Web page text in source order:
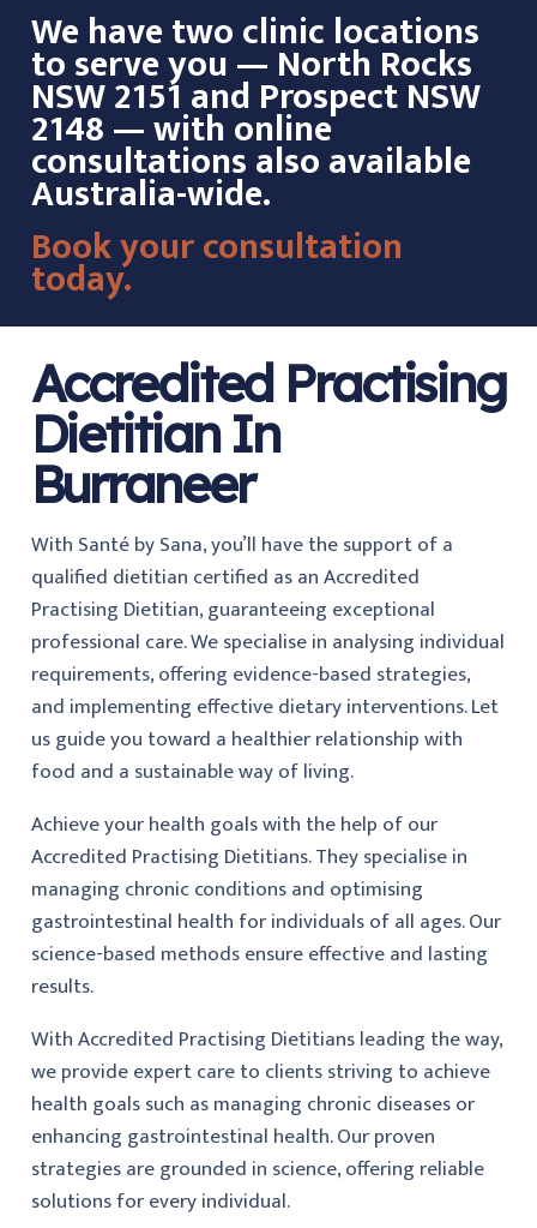
We have two clinic locations
to serve you — North Rocks
NSW 2151 and Prospect NSW
2148 — with online
consultations also available
Australia-wide.
Book your consultation
today.
Accredited Practising
Dietitian In
Burraneer
With Santé by Sana, you’ll have the support of a
qualified dietitian certified as an Accredited
Practising Dietitian, guaranteeing exceptional
professional care. We specialise in analysing individual
requirements, offering evidence-based strategies,
and implementing effective dietary interventions. Let
us guide you toward a healthier relationship with
food and a sustainable way of living.
Achieve your health goals with the help of our
Accredited Practising Dietitians. They specialise in
managing chronic conditions and optimising
gastrointestinal health for individuals of all ages. Our
science-based methods ensure effective and lasting
results.
With Accredited Practising Dietitians leading the way,
we provide expert care to clients striving to achieve
health goals such as managing chronic diseases or
enhancing gastrointestinal health. Our proven
strategies are grounded in science, offering reliable
solutions for every individual.